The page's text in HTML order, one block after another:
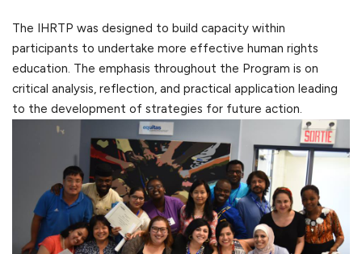
The IHRTP was designed to build capacity within
participants to undertake more effective human rights
education. The emphasis throughout the Program is on
critical analysis, reflection, and practical application leading
to the development of strategies for future action.